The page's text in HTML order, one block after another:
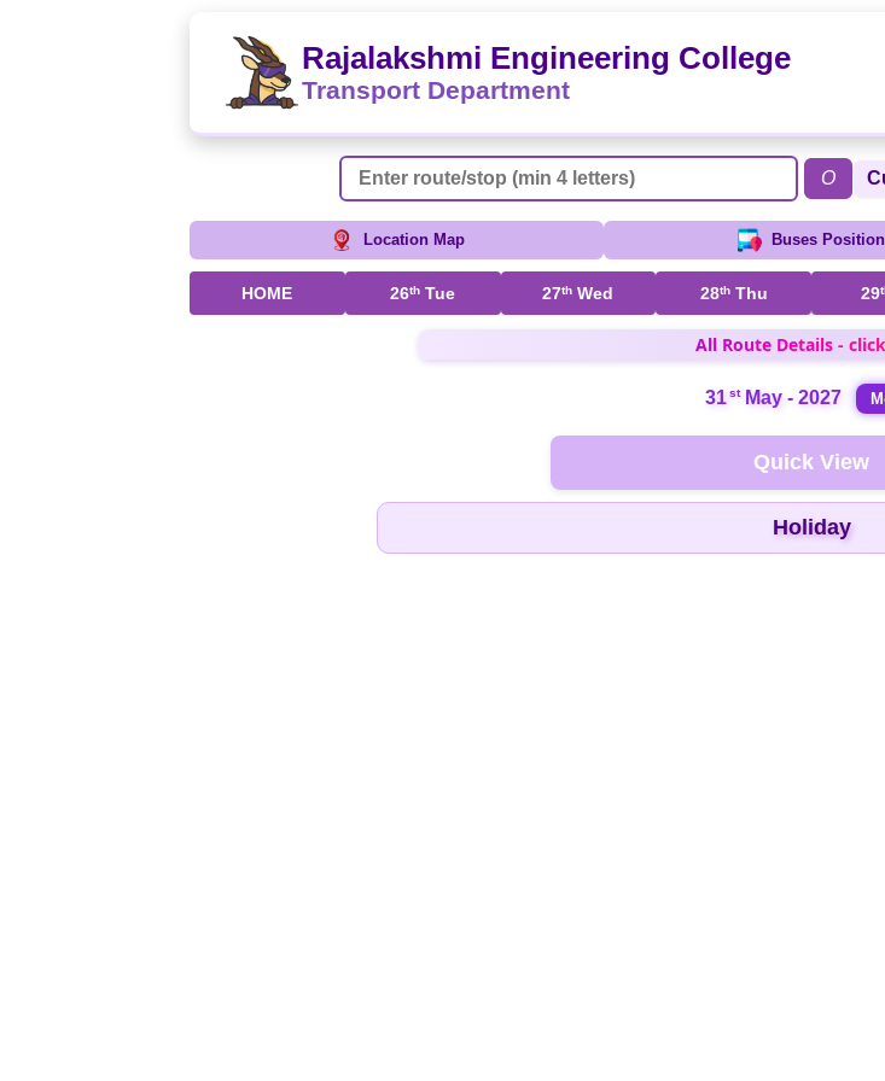
Rajalakshmi Engineering College
Transport Department
O
Location Map Buses Position
HOME 26th Tue 27th Wed 28thThu 29
All Route Details -
31stMay - 2027
Quick View
Holiday